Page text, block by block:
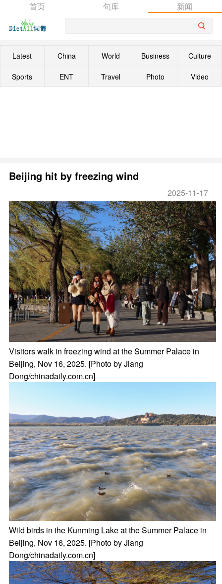
首页 句库 新闻
Latest China World Business Culture
Sports ENT Travel Photo Video
Beijing hit by freezing wind
2025-11-17
Visitors walk in freezing wind at the Summer Palace in
Beijing, Nov 16, 2025. [Photo by Jiang
Dong/chinadaily.com.cn]
Wild birds in the Kunming Lake at the Summer Palace in
Beijing, Nov 16, 2025. [Photo by Jiang
Dong/chinadaily.com.cn]